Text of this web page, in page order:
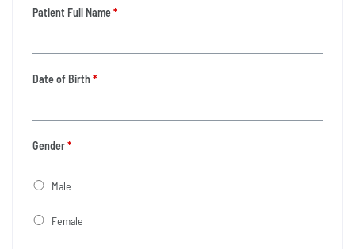
Patient Full Name*
Date of Birth*
Gender*
Male
Female